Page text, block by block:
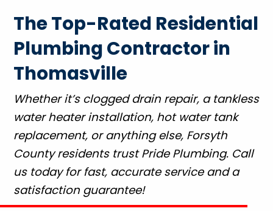
The Top-Rated Residential
Plumbing Contractor in
Thomasville
Whether it’s clogged drain repair, a tankless
water heater installation, hot water tank
replacement, or anything else, Forsyth
County residents trust Pride Plumbing. Call
us today for fast, accurate service and a
satisfaction guarantee!